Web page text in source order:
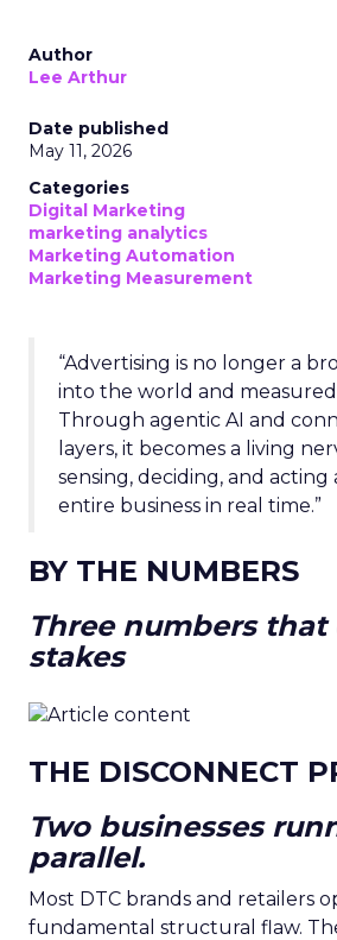
Author
Lee Arthur
Date published
May 11, 2026
Categories
Digital Marketing
marketing analytics
Marketing Automation
Marketing Measurement
“Advertising is no longer a
into the world and
Through agentic AI and
layers, it becomes a living
sensing, deciding, and acting
entire business in real time.”
BY THE NUMBERS
Three numbers
stakes
THE DISCONNECT
Two businesses
parallel.
Most DTC brands and retailers
fundamental structural flaw.